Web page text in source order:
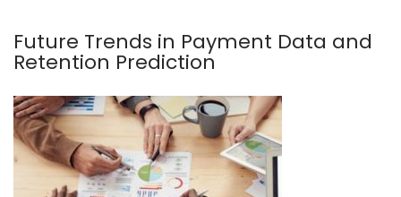
Future Trends in Payment Data and
Retention Prediction